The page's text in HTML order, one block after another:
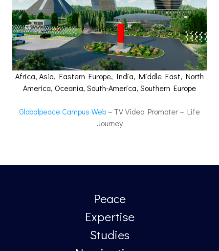
Africa, Asia, Eastern Europe, India, Middle East, North
America, Oceania, South-America, Southern Europe
Globalpeace Campus Web – TV Video Promoter – Life
Journey
Peace
Expertise
Studies